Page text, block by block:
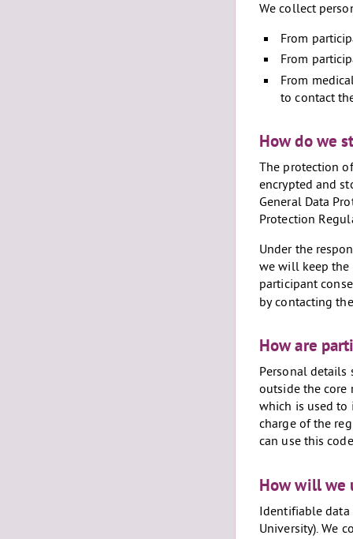
We collect
From
From
From
to contact
How do we
The protection
encrypted and
General Data
Protection
Under the
we will keep the
participant
by contacting
How are
Personal details
outside the core
which is used to
charge of the
can use this
How will we
Identifiable
University). We